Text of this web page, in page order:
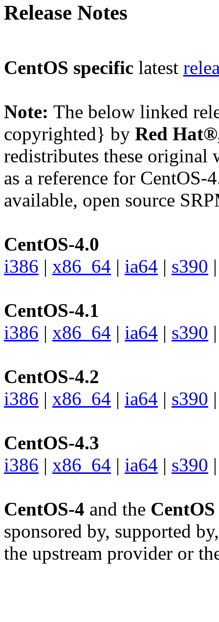
Release Notes
CentOS specific latest
Note: The below linked
copyrighted} by Red
redistributes these
as a reference for
available, open source
CentOS-4.0
i386 | x86_64 | ia64 | s390
CentOS-4.1
i386 | x86_64 | ia64 | s390
CentOS-4.2
i386 | x86_64 | ia64 | s390
CentOS-4.3
i386 | x86_64 | ia64 | s390
CentOS-4 and the
sponsored by, supported
the upstream provider or